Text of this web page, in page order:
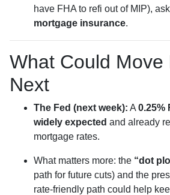
have FHA to refi out of MIP),
mortgage insurance.
What Could Move
Next
The Fed (next week): A 0.25%
widely expected and already
mortgage rates.
What matters more: the “dot
path for future cuts) and the
rate-friendly path could help